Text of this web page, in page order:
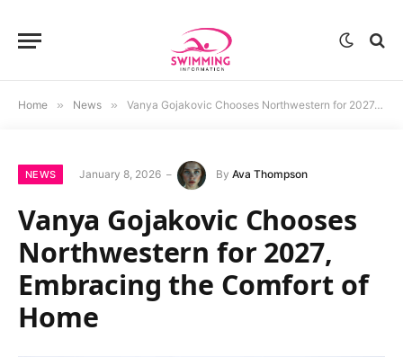
Home » News » Vanya Gojakovic Chooses Northwestern for 2027, Embracing the Comfort of Home
NEWS January 8, 2026 By Ava Thompson
Vanya Gojakovic Chooses
Northwestern for 2027,
Embracing the Comfort of
Home